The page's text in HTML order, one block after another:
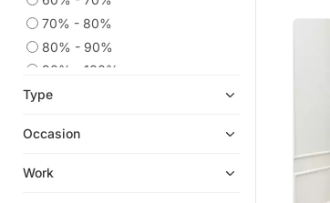
Anarkali
Long Dresses
Ethnic Dresses
Ethnic Suits
70% - 80%
80% - 90%
90% - 100%
Type
Occasion
Work